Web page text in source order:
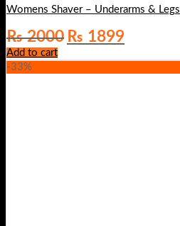
Womens Shaver – Underarms & Legs
₨2000 Original
price
was:
₨ 1899Current
price
is:
Add to cart
-33%